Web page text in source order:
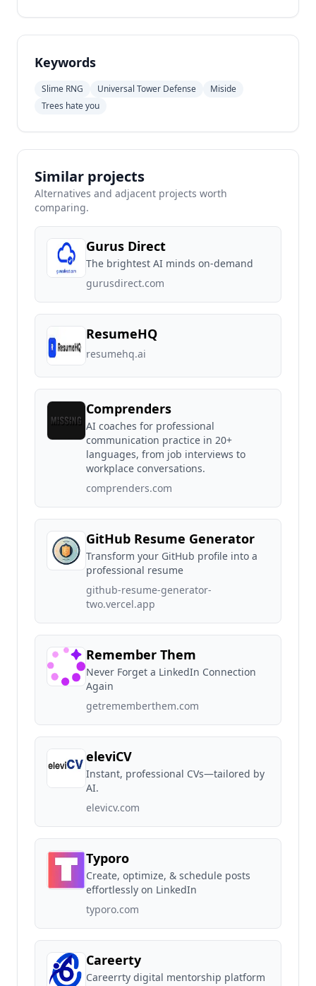
Keywords
Slime RNG Universal Tower Defense
Miside
Trees hate you
Similar projects
Alternatives and adjacent projects worth
comparing.
Gurus Direct
The brightest AI minds on-demand
gurusdirect.com
ResumeHQ
resumehq.ai
Comprenders
AI coaches for professional
communication practice in 20+
languages, from job interviews to
workplace conversations.
comprenders.com
GitHub Resume Generator
Transform your GitHub profile into a
professional resume
github-resume-generator-
two.vercel.app
Remember Them
Never Forget a LinkedIn Connection
Again
getrememberthem.com
eleviCV
Instant, professional CVs—tailored by
AI.
elevicv.com
Typoro
Create, optimize, & schedule posts
effortlessly on LinkedIn
typoro.com
Careerty
Careerrty digital mentorship platform